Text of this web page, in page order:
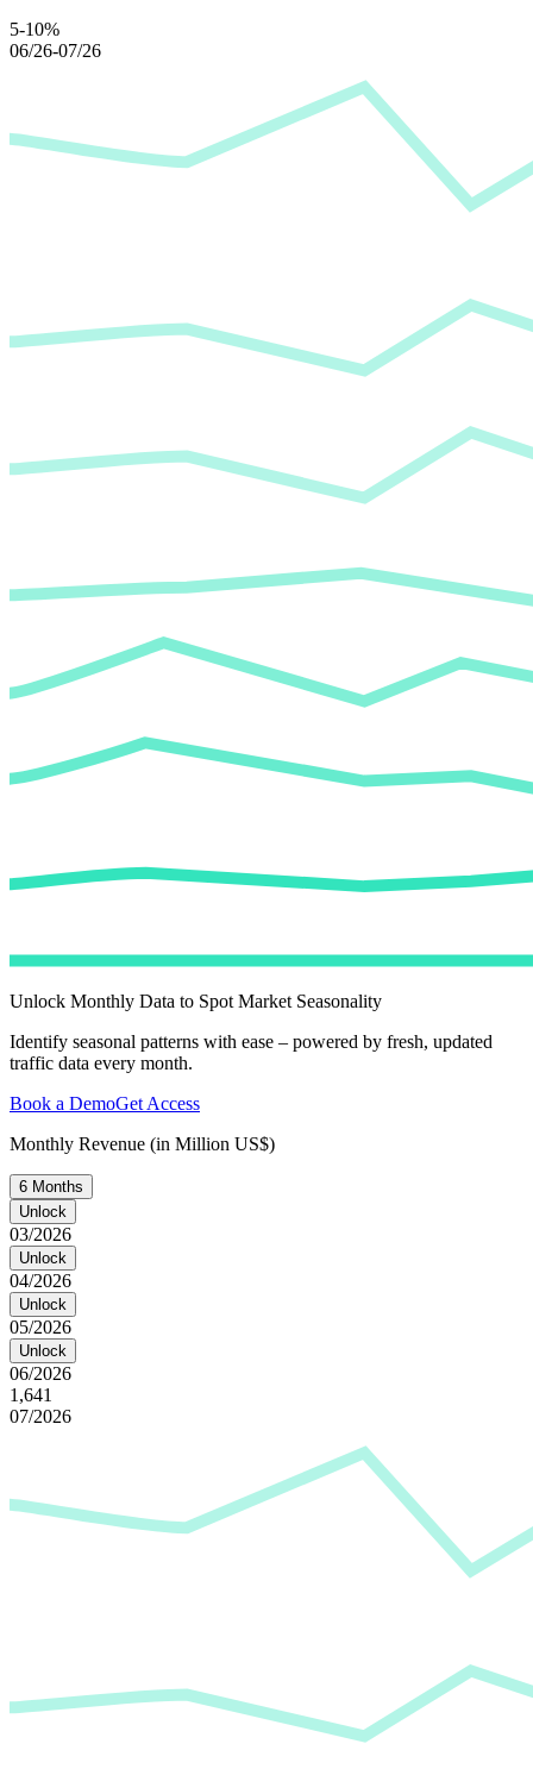
5-10%
06/26-07/26
Unlock Monthly Data to Spot Market Seasonality
Identify seasonal patterns with ease – powered by fresh, updated
traffic data every month.
Book a DemoGet Access
Monthly Revenue (in Million US$)
6 Months
Unlock
03/2026
Unlock
04/2026
Unlock
05/2026
Unlock
06/2026
1,641
07/2026